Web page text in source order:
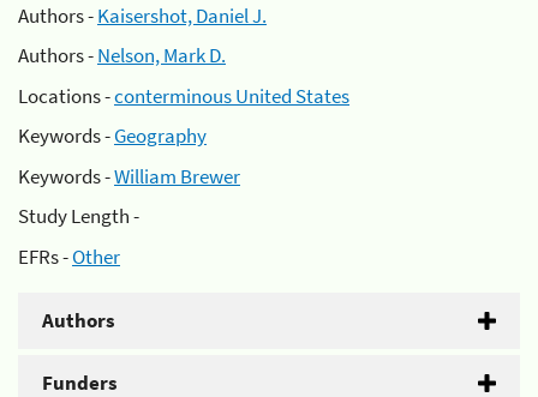
Authors -Kaisershot, Daniel J.
Authors -Nelson, Mark D.
Locations -conterminous United States
Keywords -Geography
Keywords -William Brewer
Study Length -
EFRs -Other
Authors
Funders